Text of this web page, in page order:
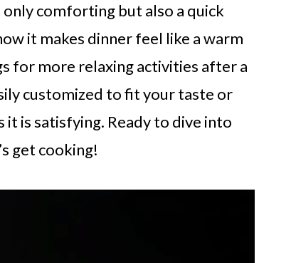
comforting but also a quick
it makes dinner feel like a warm
for more relaxing activities after a
customized to fit your taste or
it is satisfying. Ready to dive into
get cooking!